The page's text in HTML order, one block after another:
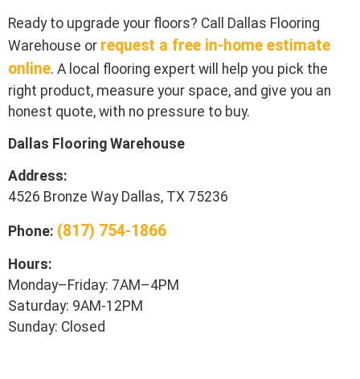
Ready to upgrade your floors? Call Dallas Flooring
Warehouse or request a free in-home estimate
online. A local flooring expert will help you pick the
right product, measure your space, and give you an
honest quote, with no pressure to buy.
Dallas Flooring Warehouse
Address:
4526 Bronze Way Dallas, TX 75236
Phone: (817) 754-1866
Hours:
Monday–Friday: 7AM–4PM
Saturday: 9AM-12PM
Sunday: Closed